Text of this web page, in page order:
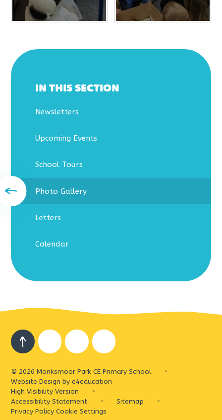
IN THIS SECTION
Newsletters
Upcoming Events
School Tours
Photo Gallery
Letters
Calendar
© 2026 Monksmoor Park CE Primary School
•
Website Design bye4education
High Visibility Version
•
Accessibility Statement
• Sitemap
•
Privacy Policy Cookie Settings